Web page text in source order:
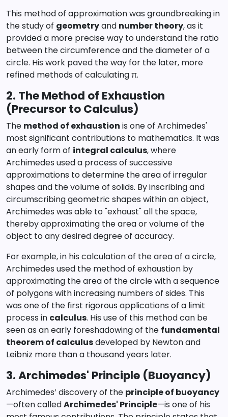
This method of approximation was groundbreaking in
the study of geometryand number theory, as it
provided a more precise way to understand the ratio
between the circumference and the diameter of a
circle. His work paved the way for the later, more
refined methods of calculating π.
2. The Method of Exhaustion
(Precursor to Calculus)
The method of exhaustion is one of Archimedes'
most significant contributions to mathematics. It was
an early form of integral calculus, where
Archimedes used a process of successive
approximations to determine the area of irregular
shapes and the volume of solids. By inscribing and
circumscribing geometric shapes within an object,
Archimedes was able to "exhaust" all the space,
thereby approximating the area or volume of the
object to any desired degree of accuracy.
For example, in his calculation of the area of a circle,
Archimedes used the method of exhaustion by
approximating the area of the circle with a sequence
of polygons with increasing numbers of sides. This
was one of the first rigorous applications of a limit
process in calculus. His use of this method can be
seen as an early foreshadowing of the fundamental
theorem of calculusdeveloped by Newton and
Leibniz more than a thousand years later.
3. Archimedes' Principle (Buoyancy)
Archimedes’ discovery of the principle of buoyancy
—often calledArchimedes' Principle—is one of his